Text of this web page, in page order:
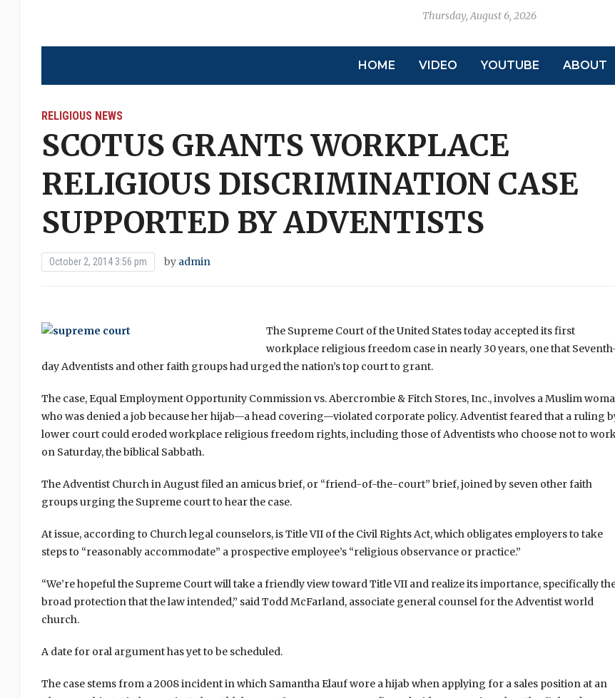
Thursday, August 6, 2026
HOME VIDEO YOUTUBE ABOUT
RELIGIOUS NEWS
SCOTUS GRANTS WORKPLACE
RELIGIOUS DISCRIMINATION CASE
SUPPORTED BY ADVENTISTS
October 2, 2014 3:56 pm by admin
The Supreme Court of the United States today accepted its first
workplace religious freedom case in nearly 30 years, one that
day Adventists and other faith groups had urged the nation’s top court to grant.
The case, Equal Employment Opportunity Commission vs. Abercrombie & Fitch Stores, Inc., involves a Muslim
who was denied a job because her hijab—a head covering—violated corporate policy. Adventist feared that a ruling
lower court could eroded workplace religious freedom rights, including those of Adventists who choose not to
on Saturday, the biblical Sabbath.
The Adventist Church in August filed an amicus brief, or “friend-of-the-court” brief, joined by seven other faith
groups urging the Supreme court to hear the case.
At issue, according to Church legal counselors, is Title VII of the Civil Rights Act, which obligates employers to take
steps to “reasonably accommodate” a prospective employee’s “religious observance or practice.”
“We’re hopeful the Supreme Court will take a friendly view toward Title VII and realize its importance, specifically
broad protection that the law intended,” said Todd McFarland, associate general counsel for the Adventist world
church.
A date for oral argument has yet to be scheduled.
The case stems from a 2008 incident in which Samantha Elauf wore a hijab when applying for a sales position at an